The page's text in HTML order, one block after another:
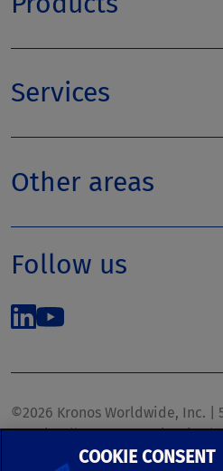
Services
Other areas
Follow us
©2026 Kronos Worldwide, Inc. |
1700 | Dallas, TX 75240 | United
Phone: (972) 233-1700 | Fax: (972)
COOKIE CONSENT